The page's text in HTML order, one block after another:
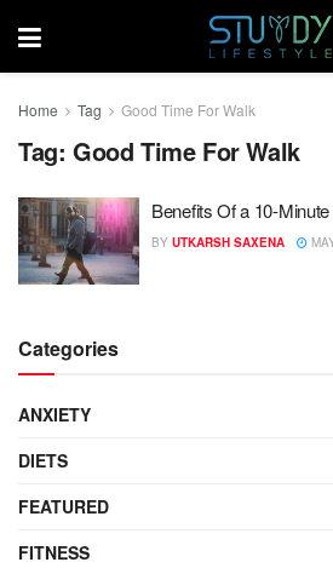
Home Tag Good Time For Walk
Tag: Good Time For Walk
Benefits Of a 10-
BY UTKARSH SAXENA
Categories
ANXIETY
DIETS
FEATURED
FITNESS